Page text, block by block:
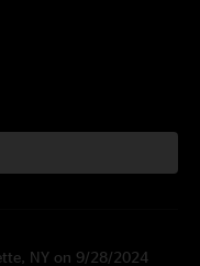
NY on 9/28/2024